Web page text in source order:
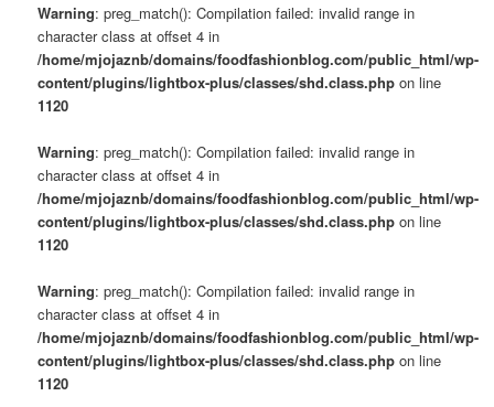
Warning: preg_match(): Compilation failed: invalid range in
character class at offset 4 in
/home/mjojaznb/domains/foodfashionblog.com/public_html/wp-
content/plugins/lightbox-plus/classes/shd.class.php on line
1120
Warning: preg_match(): Compilation failed: invalid range in
character class at offset 4 in
/home/mjojaznb/domains/foodfashionblog.com/public_html/wp-
content/plugins/lightbox-plus/classes/shd.class.php on line
1120
Warning: preg_match(): Compilation failed: invalid range in
character class at offset 4 in
/home/mjojaznb/domains/foodfashionblog.com/public_html/wp-
content/plugins/lightbox-plus/classes/shd.class.php on line
1120